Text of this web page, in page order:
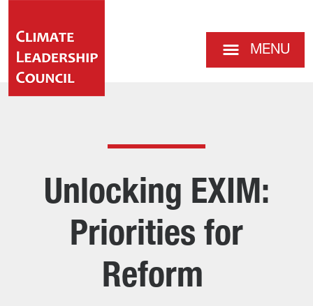
MENU
Unlocking EXIM:
Priorities for
Reform